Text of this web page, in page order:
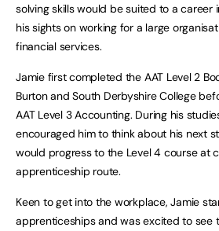
solving skills would be suited to a career
his sights on working for a large
financial services.
Jamie first completed the AAT Level 2
Burton and South Derbyshire College
AAT Level 3 Accounting. During his
encouraged him to think about his next
would progress to the Level 4 course at
apprenticeship route.
Keen to get into the workplace, Jamie
apprenticeships and was excited to see